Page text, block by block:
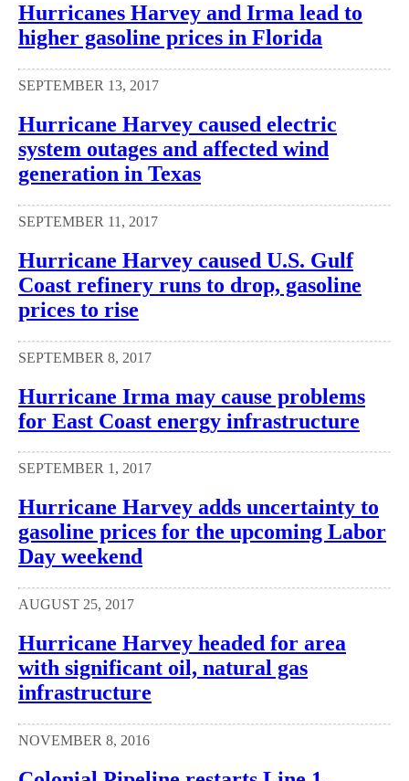
Hurricanes Harvey and Irma lead to
higher gasoline prices in Florida
SEPTEMBER 13, 2017
Hurricane Harvey caused electric
system outages and affected wind
generation in Texas
SEPTEMBER 11, 2017
Hurricane Harvey caused U.S. Gulf
Coast refinery runs to drop, gasoline
prices to rise
SEPTEMBER 8, 2017
Hurricane Irma may cause problems
for East Coast energy infrastructure
SEPTEMBER 1, 2017
Hurricane Harvey adds uncertainty to
gasoline prices for the upcoming Labor
Day weekend
AUGUST 25, 2017
Hurricane Harvey headed for area
with significant oil, natural gas
infrastructure
NOVEMBER 8, 2016